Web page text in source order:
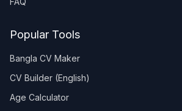
Popular Tools
Bangla CV Maker
CV Builder (English)
Age Calculator